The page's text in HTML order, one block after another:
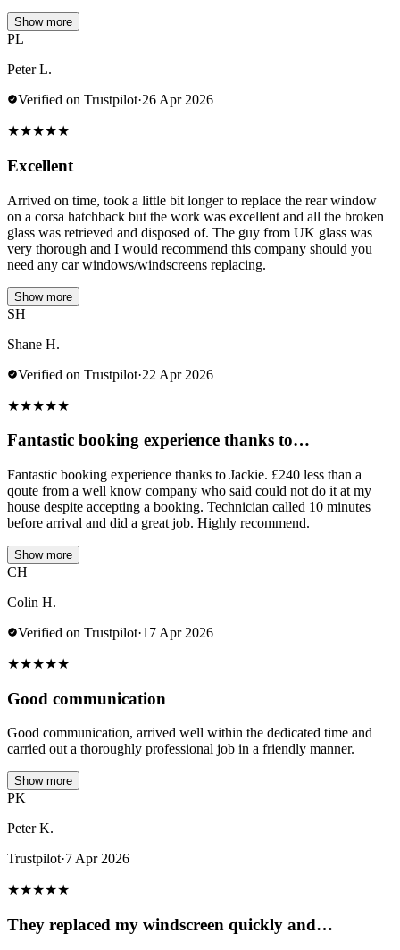
Show more
PL
Peter L.
Verified on Trustpilot·26 Apr 2026
★★★★★
Excellent
Arrived on time, took a little bit longer to replace the rear window
on a corsa hatchback but the work was excellent and all the broken
glass was retrieved and disposed of. The guy from UK glass was
very thorough and I would recommend this company should you
need any car windows/windscreens replacing.
Show more
SH
Shane H.
Verified on Trustpilot·22 Apr 2026
★★★★★
Fantastic booking experience thanks to…
Fantastic booking experience thanks to Jackie. £240 less than a
qoute from a well know company who said could not do it at my
house despite accepting a booking. Technician called 10 minutes
before arrival and did a great job. Highly recommend.
Show more
CH
Colin H.
Verified on Trustpilot·17 Apr 2026
★★★★★
Good communication
Good communication, arrived well within the dedicated time and
carried out a thoroughly professional job in a friendly manner.
Show more
PK
Peter K.
Trustpilot·7 Apr 2026
★★★★★
They replaced my windscreen quickly and…